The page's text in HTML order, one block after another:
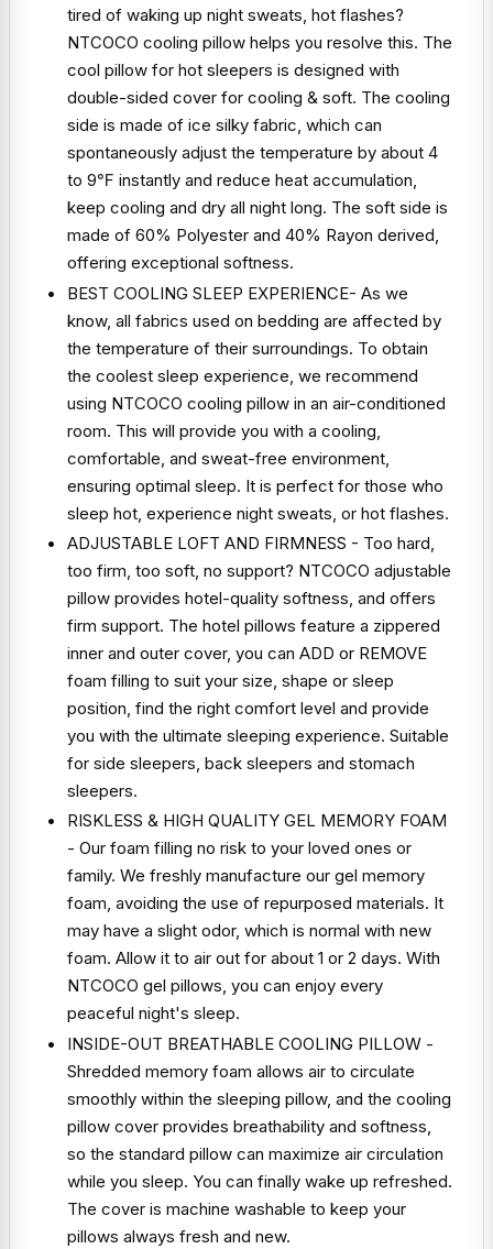
tired of waking up night sweats, hot flashes?
NTCOCO cooling pillow helps you resolve this. The
cool pillow for hot sleepers is designed with
double-sided cover for cooling & soft. The cooling
side is made of ice silky fabric, which can
spontaneously adjust the temperature by about 4
to 9℉ instantly and reduce heat accumulation,
keep cooling and dry all night long. The soft side is
made of 60% Polyester and 40% Rayon derived,
offering exceptional softness.
BEST COOLING SLEEP EXPERIENCE- As we
know, all fabrics used on bedding are affected by
the temperature of their surroundings. To obtain
the coolest sleep experience, we recommend
using NTCOCO cooling pillow in an air-conditioned
room. This will provide you with a cooling,
comfortable, and sweat-free environment,
ensuring optimal sleep. It is perfect for those who
sleep hot, experience night sweats, or hot flashes.
ADJUSTABLE LOFT AND FIRMNESS - Too hard,
too firm, too soft, no support? NTCOCO adjustable
pillow provides hotel-quality softness, and offers
firm support. The hotel pillows feature a zippered
inner and outer cover, you can ADD or REMOVE
foam filling to suit your size, shape or sleep
position, find the right comfort level and provide
you with the ultimate sleeping experience. Suitable
for side sleepers, back sleepers and stomach
sleepers.
RISKLESS & HIGH QUALITY GEL MEMORY FOAM
- Our foam filling no risk to your loved ones or
family. We freshly manufacture our gel memory
foam, avoiding the use of repurposed materials. It
may have a slight odor, which is normal with new
foam. Allow it to air out for about 1 or 2 days. With
NTCOCO gel pillows, you can enjoy every
peaceful night's sleep.
INSIDE-OUT BREATHABLE COOLING PILLOW -
Shredded memory foam allows air to circulate
smoothly within the sleeping pillow, and the cooling
pillow cover provides breathability and softness,
so the standard pillow can maximize air circulation
while you sleep. You can finally wake up refreshed.
The cover is machine washable to keep your
pillows always fresh and new.